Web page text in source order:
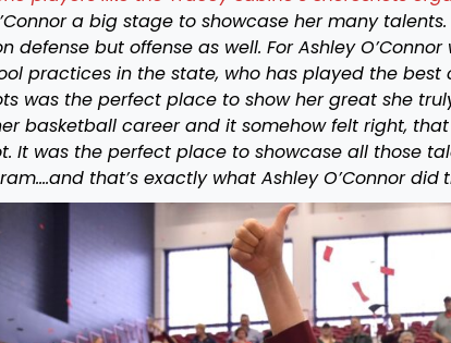
a big stage to showcase her many
defense but offense as well. For Ashley
practices in the state, who has played the best
was the perfect place to show her great she
basketball career and it somehow felt right,
It was the perfect place to showcase all those
that’s exactly what Ashley O’Connor did